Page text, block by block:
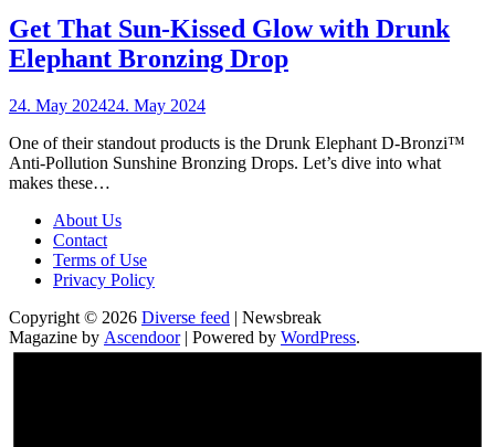
Get That Sun-Kissed Glow with Drunk
Elephant Bronzing Drop
24. May 202424. May 2024
One of their standout products is the Drunk Elephant D-Bronzi™
Anti-Pollution Sunshine Bronzing Drops. Let’s dive into what
makes these…
About Us
Contact
Terms of Use
Privacy Policy
Copyright © 2026 Diverse feed | Newsbreak
Magazine by Ascendoor| Powered by WordPress.